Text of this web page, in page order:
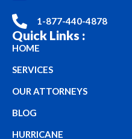
1-877-440-4878
Quick Links :
HOME
SERVICES
OUR ATTORNEYS
BLOG
HURRICANE